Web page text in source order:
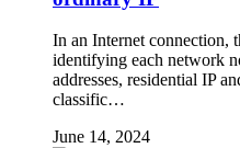
In an Internet connection,
identifying each network
addresses, residential IP
classific…
June 14, 2024